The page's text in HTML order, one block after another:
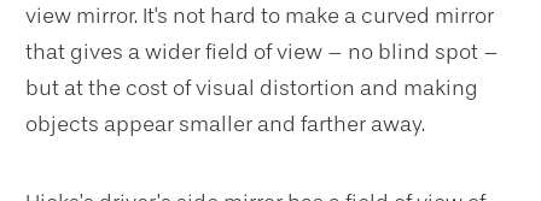
view mirror. It's not hard to make a curved mirror
that gives a wider field of view – no blind spot –
but at the cost of visual distortion and making
objects appear smaller and farther away.